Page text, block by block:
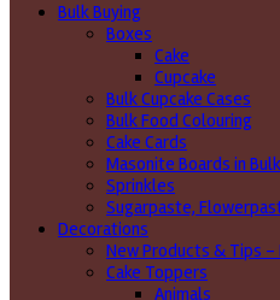
Bulk Buying
Boxes
Cake
Cupcake
Bulk Cupcake Cases
Bulk Food Colouring
Cake Cards
Masonite Boards in Bulk
Sprinkles
Sugarpaste,
Decorations
New Products & Tips –
Cake Toppers
Animals